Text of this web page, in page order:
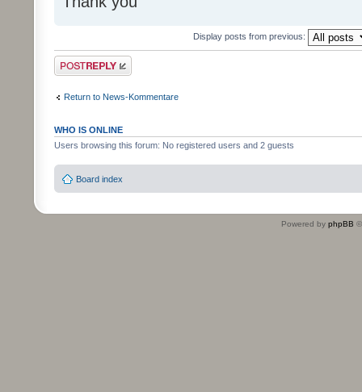
Display posts from previous:
Post a reply
Return to News-Kommentare
WHO IS ONLINE
Users browsing this forum: No registered users and 2 guests
Board index
Powered by phpBB